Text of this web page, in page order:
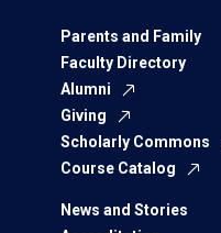
Parents and Family
Faculty Directory
Alumni
Giving
Scholarly Commons
Course Catalog
News and Stories